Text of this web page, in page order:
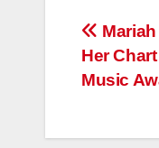
Post
Her
Music